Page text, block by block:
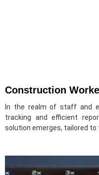
Construction
In the realm of staff and
tracking and efficient
solution emerges, tailored to